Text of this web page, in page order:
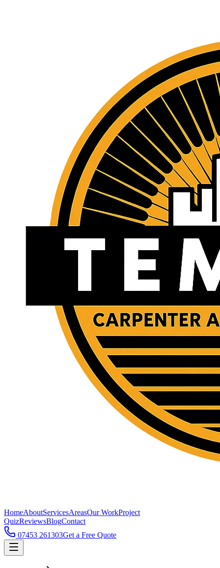
HomeAboutServicesAreasOur WorkProject
QuizReviewsBlogContact
07453 261303Get a Free Quote